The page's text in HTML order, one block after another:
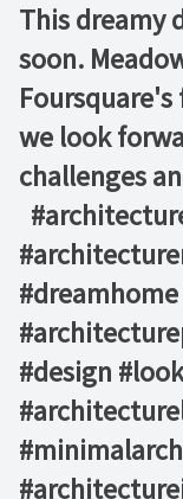
This dreamy
soon.
we look
challenges
#design